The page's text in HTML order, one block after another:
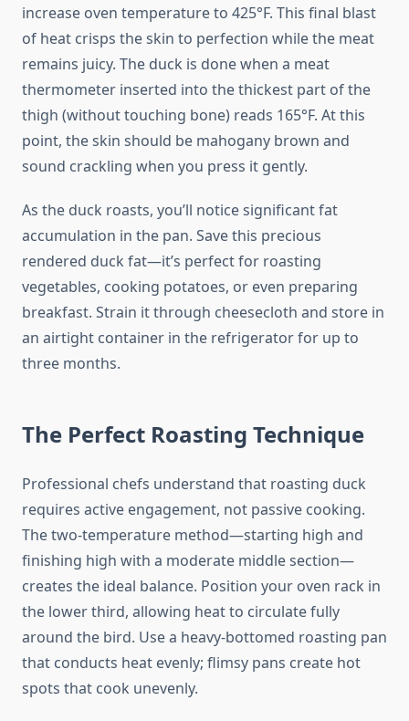
increase oven temperature to 425°F. This final blast
of heat crisps the skin to perfection while the meat
remains juicy. The duck is done when a meat
thermometer inserted into the thickest part of the
thigh (without touching bone) reads 165°F. At this
point, the skin should be mahogany brown and
sound crackling when you press it gently.
As the duck roasts, you’ll notice significant fat
accumulation in the pan. Save this precious
rendered duck fat—it’s perfect for roasting
vegetables, cooking potatoes, or even preparing
breakfast. Strain it through cheesecloth and store in
an airtight container in the refrigerator for up to
three months.
The Perfect Roasting Technique
Professional chefs understand that roasting duck
requires active engagement, not passive cooking.
The two-temperature method—starting high and
finishing high with a moderate middle section—
creates the ideal balance. Position your oven rack in
the lower third, allowing heat to circulate fully
around the bird. Use a heavy-bottomed roasting pan
that conducts heat evenly; flimsy pans create hot
spots that cook unevenly.